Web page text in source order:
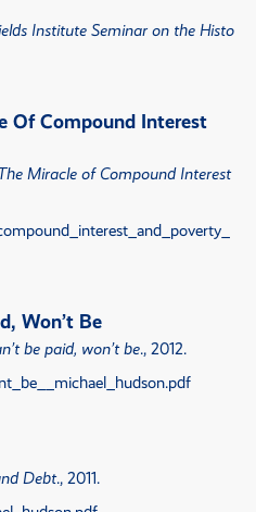
Institute Seminar on the Histo
Of Compound Interest
Miracle of Compound Interest
Won’t Be
be paid, won’t be., 2012.
Debt., 2011.